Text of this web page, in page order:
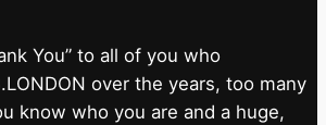
You” to all of you who
over the years, too many
know who you are and a huge,